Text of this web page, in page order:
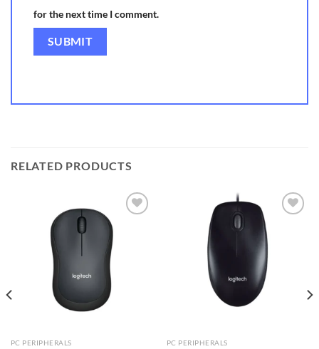
for the next time I comment.
RELATED PRODUCTS
PC PERIPHERALS PC PERIPHERALS